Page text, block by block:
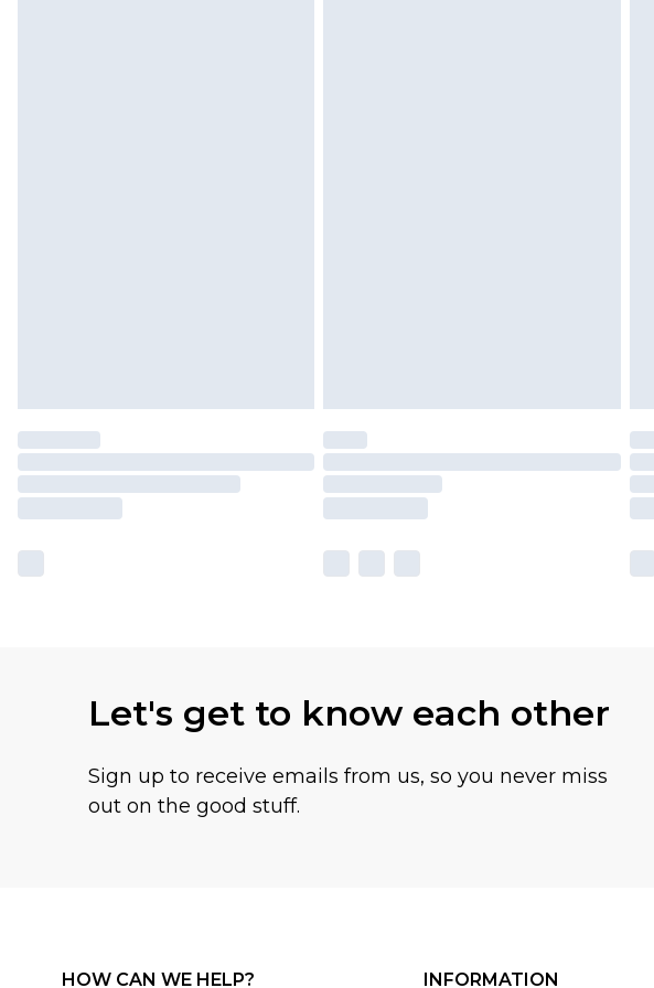
Let's get to know each other
Sign up to receive emails from us, so you never miss
out on the good stuff.
HOW CAN WE HELP? INFORMATION